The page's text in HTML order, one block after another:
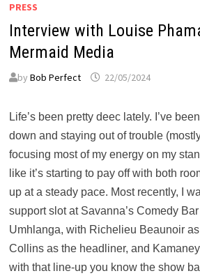
PRESS
Interview with Louise
Mermaid Media
byBob Perfect 22/05/2024
Life’s been pretty deec lately. I’ve
down and staying out of trouble
focusing most of my energy on my
like it’s starting to pay off with both
up at a steady pace. Most recently, I
support slot at Savanna’s Comedy
Umhlanga, with Richelieu Beaunoir
Collins as the headliner, and
with that line-up you know the show